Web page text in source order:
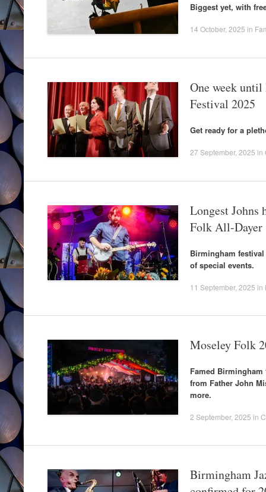
Biggest yet, with
14 October, 2025 in
One week
Festival 2025
Get ready for a
27 September, 2025 in
Longest Johns
Folk All-Dayer
Birmingham
of special events.
11 September, 2025 in
Moseley Folk
Famed
from Father John
more.
2 September, 2025 in
Birmingham